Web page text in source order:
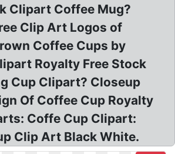
Clipart Coffee Mug?
Clip Art Logos of
Coffee Cups by
Royalty Free Stock
Cup Clipart? Closeup
Of Coffee Cup Royalty
Coffe Cup Clipart:
Clip Art Black White.